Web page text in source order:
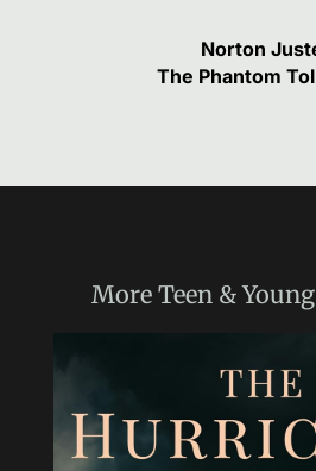
Norton
The Phantom
MoreTeen &